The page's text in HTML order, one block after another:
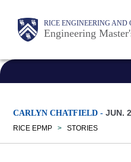
content
RICE ENGINEERING AND
Engineering
Main
Body
Body
Body
Body
CARLYN CHATFIELD -JUN.
RICE EPMP > STORIES